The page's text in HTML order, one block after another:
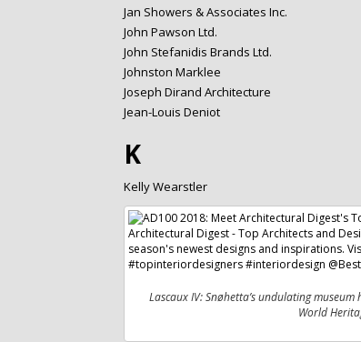
Jan Showers & Associates Inc.
John Pawson Ltd.
John Stefanidis Brands Ltd.
Johnston Marklee
Joseph Dirand Architecture
Jean-Louis Deniot
K
Kelly Wearstler
Lascaux IV: Snøhetta’s undulating
World